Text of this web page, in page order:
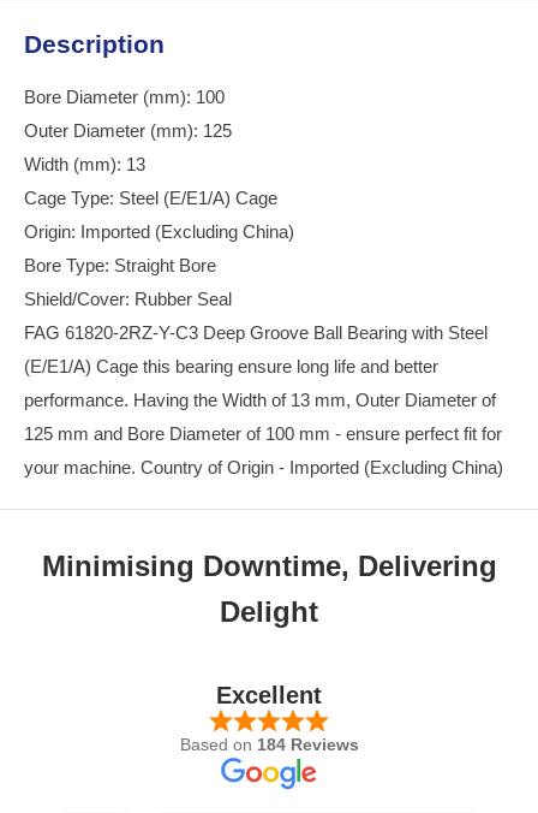
Description
Bore Diameter (mm): 100
Outer Diameter (mm): 125
Width (mm): 13
Cage Type: Steel (E/E1/A) Cage
Origin: Imported (Excluding China)
Bore Type: Straight Bore
Shield/Cover: Rubber Seal
FAG 61820-2RZ-Y-C3 Deep Groove Ball Bearing with Steel
(E/E1/A) Cage this bearing ensure long life and better
performance. Having the Width of 13 mm, Outer Diameter of
125 mm and Bore Diameter of 100 mm - ensure perfect fit for
your machine. Country of Origin - Imported (Excluding China)
Minimising Downtime, Delivering
Delight
Excellent
Based on 184 Reviews